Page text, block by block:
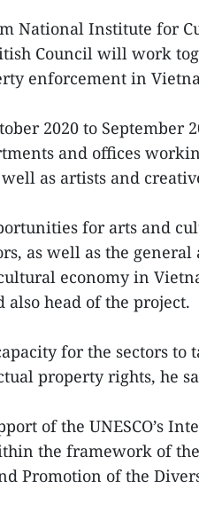
National Institute for
Council will work
enforcement in
2020 to September
and offices
as artists and
for arts and
as well as the general
economy in
also head of the project.
for the sectors to
property rights, he
of the UNESCO’s
the framework of the
Promotion of the